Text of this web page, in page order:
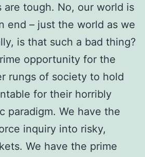
are tough. No, our world is
end ­– just the world as we
is that such a bad thing?
opportunity for the
rungs of society to hold
for their horribly
paradigm. We have the
inquiry into risky,
We have the prime